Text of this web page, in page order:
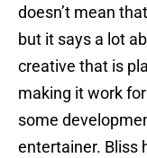
doesn’t mean
but it says a lot
creative that is
making it work
some
entertainer. Bliss